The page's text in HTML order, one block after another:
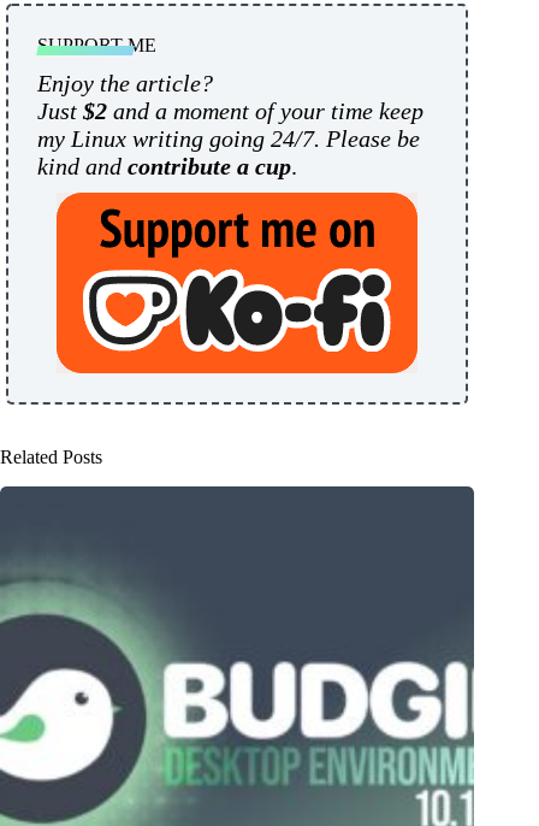
SUPPORT ME
Enjoy the article?
Just $2 and a moment of your time keep
my Linux writing going 24/7. Please be
kind and contribute a cup.
Related Posts